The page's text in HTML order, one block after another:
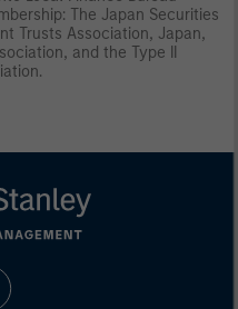
The Japan Securities
Trusts Association, Japan,
and the Type II